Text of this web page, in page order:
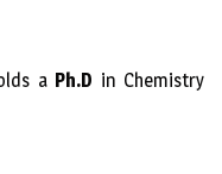
a Ph.D in Chemistry